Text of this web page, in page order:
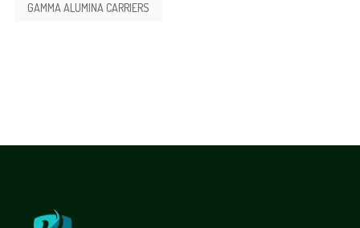
GAMMA ALUMINA CARRIERS